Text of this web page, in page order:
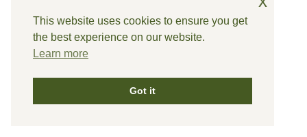
This website uses cookies to ensure you get
the best experience on our website.
Learn more
Got it